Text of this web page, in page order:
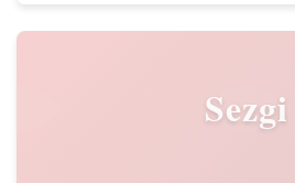
Sezgi